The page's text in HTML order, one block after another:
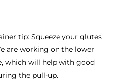
tip: Squeeze your glutes
are working on the lower
which will help with good
the pull-up.